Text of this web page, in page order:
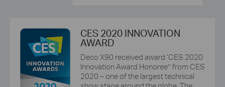
CES 2020 INNOVATION
AWARD
Deco X90 received award ‘CES 2020
Innovation Award Honoree’’ from CES
2020 – one of the largest technical